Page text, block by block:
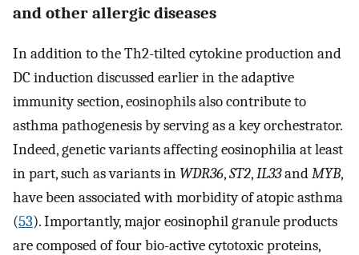
and other allergic diseases
In addition to the Th2-tilted cytokine production and
DC induction discussed earlier in the adaptive
immunity section, eosinophils also contribute to
asthma pathogenesis by serving as a key orchestrator.
Indeed, genetic variants affecting eosinophilia at least
in part, such as variants in WDR36,ST2,IL33andMYB,
have been associated with morbidity of atopic asthma
(53). Importantly, major eosinophil granule products
are composed of four bio-active cytotoxic proteins,